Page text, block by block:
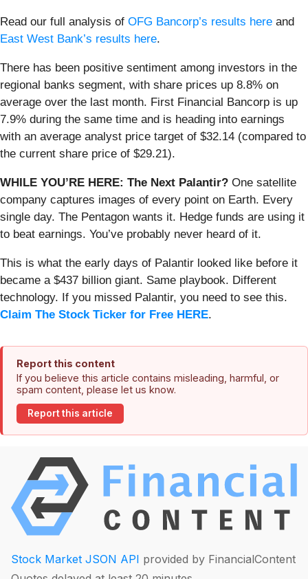
Read our full analysis of OFG Bancorp’s results here and
East West Bank’s results here.
There has been positive sentiment among investors in the
regional banks segment, with share prices up 8.8% on
average over the last month. First Financial Bancorp is up
7.9% during the same time and is heading into earnings
with an average analyst price target of $32.14 (compared to
the current share price of $29.21).
WHILE YOU’RE HERE: The Next Palantir? One satellite
company captures images of every point on Earth. Every
single day. The Pentagon wants it. Hedge funds are using it
to beat earnings. You’ve probably never heard of it.
This is what the early days of Palantir looked like before it
became a $437 billion giant. Same playbook. Different
technology. If you missed Palantir, you need to see this.
Claim The Stock Ticker for Free HERE.
Report this content
If you believe this article contains misleading, harmful, or
spam content, please let us know.
Report this article
Stock Market JSON API provided by FinancialContent